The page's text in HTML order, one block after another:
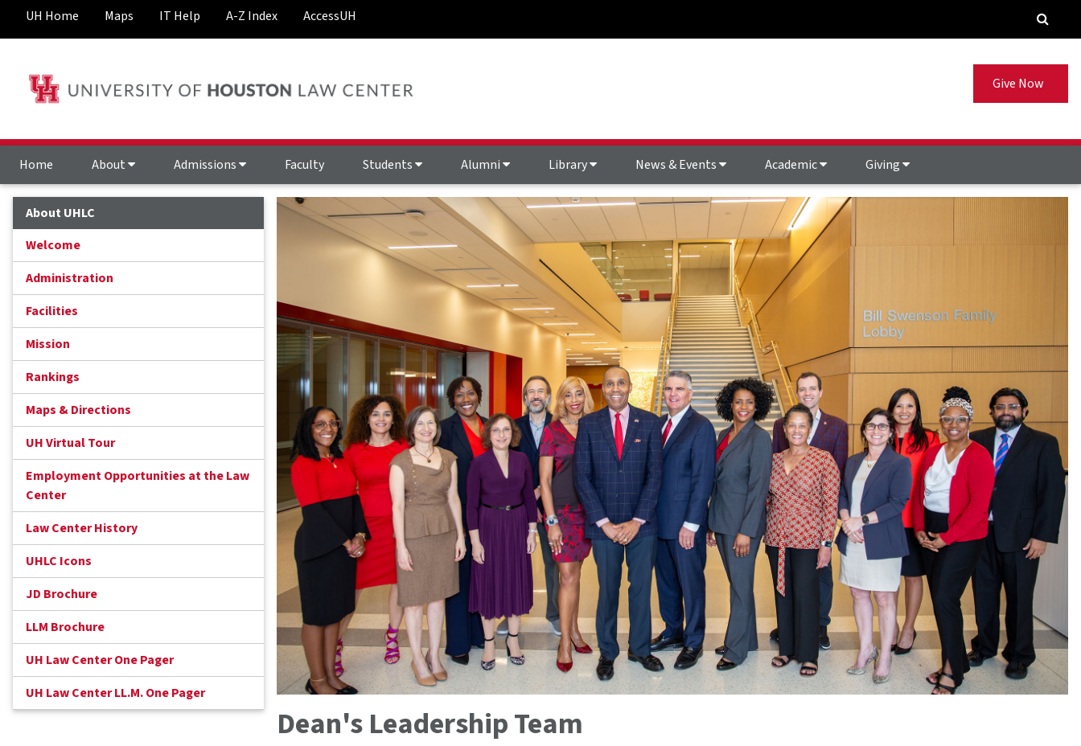
UH Home Maps IT Help A-Z Index AccessUH
Give Now
Home About Admissions Faculty Students Alumni Library News & Events Academic Giving
About UHLC
Welcome
Administration
Facilities
Mission
Rankings
Maps & Directions
UH Virtual Tour
Employment Opportunities at the Law
Center
Law Center History
UHLC Icons
JD Brochure
LLM Brochure
UH Law Center One Pager
UH Law Center LL.M. One Pager
Dean's Leadership Team